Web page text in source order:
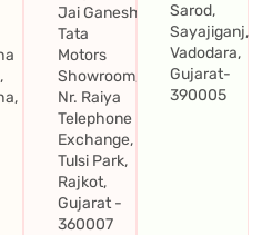
Jai Ganesh
Tata
Motors
Showroom,
Nr. Raiya
Telephone
Exchange,
Tulsi Park,
Rajkot,
Gujarat -
360007
Sarod,
Sayajiganj,
Vadodara,
Gujarat-
390005